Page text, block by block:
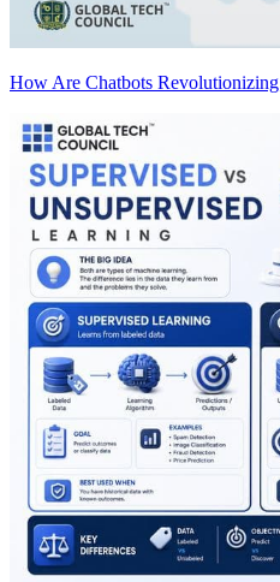
How Are Chatbots